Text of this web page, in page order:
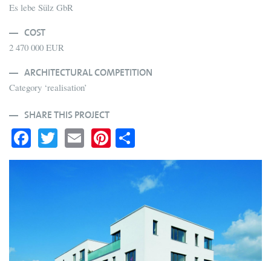
Es lebe Sülz GbR
COST
2 470 000 EUR
ARCHITECTURAL COMPETITION
Category ‘realisation’
SHARE THIS PROJECT
Fa
ce
T
wi
E
m
Pi
nt
t
ha
re